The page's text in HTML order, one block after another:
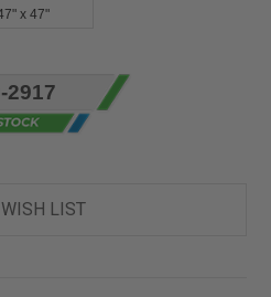
x 47"
2917
LIST